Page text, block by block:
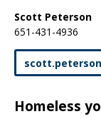
Scott Peterson
651-431-4936
scott.peterson
Homeless